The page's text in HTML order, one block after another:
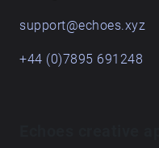
support@echoes.xyz
+44 (0)7895 691248